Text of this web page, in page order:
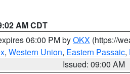
AM CDT
06:00 PM byOKX (https://
, Western Union, Eastern Passaic,
Issued: 09:00 AM